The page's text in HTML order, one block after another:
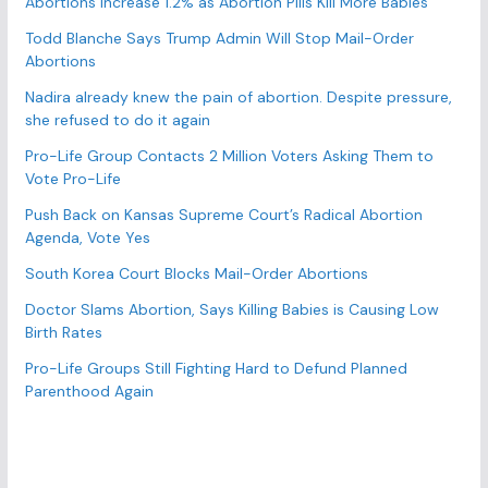
o
r
i
e
s
Todd Blanche Says Trump Admin Will Stop Mail-Order
Abortions
Nadira already knew the pain of abortion. Despite pressure,
she refused to do it again
Pro-Life Group Contacts 2 Million Voters Asking Them to
Vote Pro-Life
Push Back on Kansas Supreme Court’s Radical Abortion
Agenda, Vote Yes
South Korea Court Blocks Mail-Order Abortions
Doctor Slams Abortion, Says Killing Babies is Causing Low
Birth Rates
Pro-Life Groups Still Fighting Hard to Defund Planned
Parenthood Again